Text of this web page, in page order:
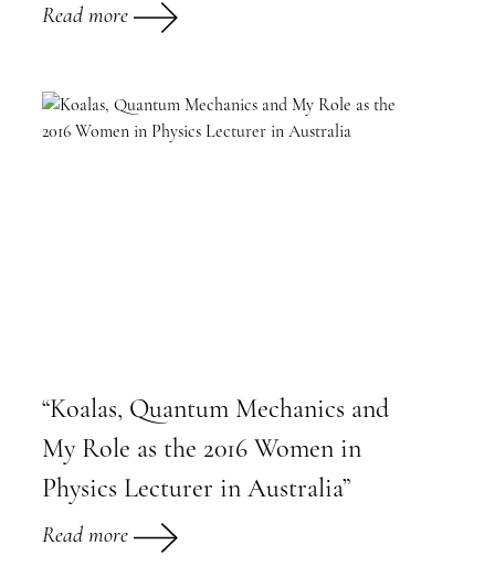
Read more
“Koalas, Quantum Mechanics and
My Role as the 2016 Women in
Physics Lecturer in Australia”
Read more